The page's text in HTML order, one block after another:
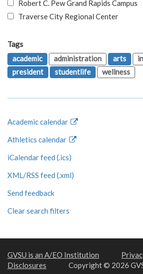
Robert C. Pew Grand Rapids Campus
Traverse City Regional Center
Tags
academic
administration arts
president
studentlife wellness
Academic calendar
Athletics calendar
iCalendar feed (.ics)
XML/RSS feed (.xml)
Send feedback
Clear search filters
GVSU is an A/EO Institution
Disclosures
Copyright © 2026